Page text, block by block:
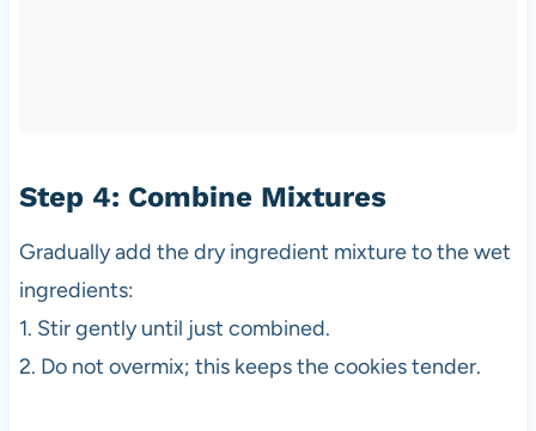
Step 4: Combine Mixtures
Gradually add the dry ingredient mixture to the wet
ingredients:
1. Stir gently until just combined.
2. Do not overmix; this keeps the cookies tender.